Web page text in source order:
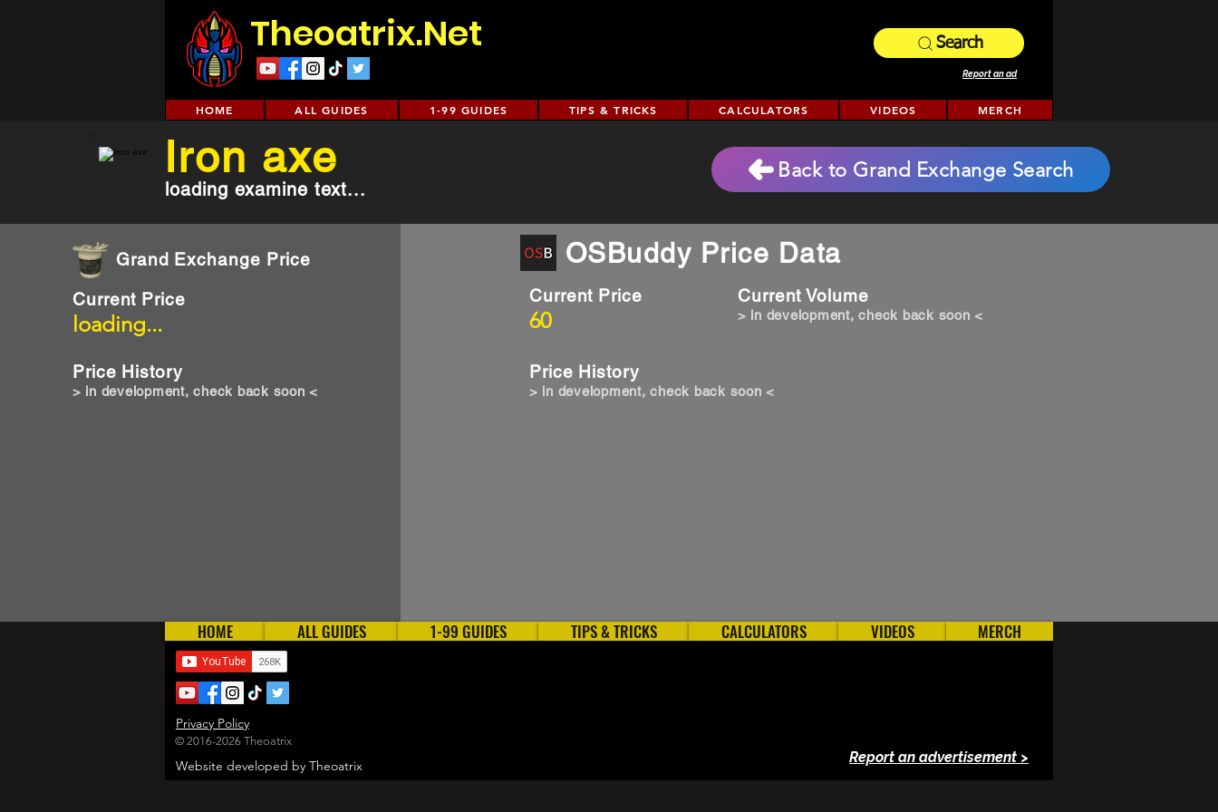
Theoatrix.Net Search
Report an ad
HOME ALL GUIDES 1-99 GUIDES TIPS & TRICKS CALCULATORS VIDEOS MERCH
Grand Exchange Price
loading...
Current Price
Price History
> in development, check back soon <
OSBuddy Price Data
60
Current Price Current Volume
Price History
> in development, check back soon <
> in development, check back soon <
Iron axe
loading examine text...
Back to Grand Exchange Search
HOME ALL GUIDES 1-99 GUIDES TIPS & TRICKS CALCULATORS VIDEOS MERCH
Website developed by Theoatrix
Privacy Policy
© 2016-2026 Theoatrix
Report an advertisement >